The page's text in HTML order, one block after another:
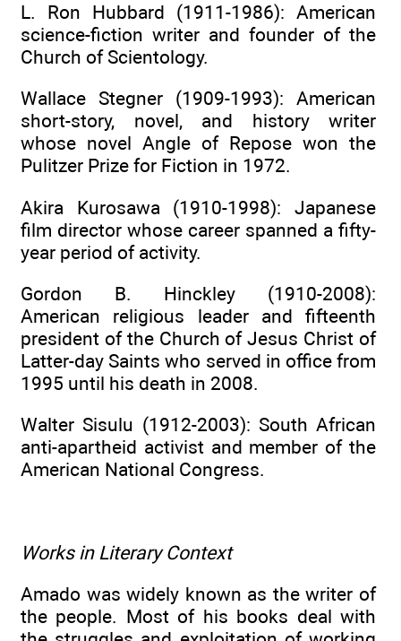
L. Ron Hubbard (1911-1986): American
science-fiction writer and founder of the
Church of Scientology.
Wallace Stegner (1909-1993): American
short-story, novel, and history writer
whose novel Angle of Repose won the
Pulitzer Prize for Fiction in 1972.
Akira Kurosawa (1910-1998): Japanese
film director whose career spanned a fifty-
year period of activity.
Gordon B. Hinckley (1910-2008):
American religious leader and fifteenth
president of the Church of Jesus Christ of
Latter-day Saints who served in office from
1995 until his death in 2008.
Walter Sisulu (1912-2003): South African
anti-apartheid activist and member of the
American National Congress.
Works in Literary Context
Amado was widely known as the writer of
the people. Most of his books deal with